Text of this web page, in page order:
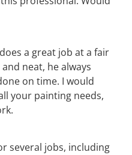
a great job at a fair
neat, he always
on time. I would
your painting needs,
several jobs, including